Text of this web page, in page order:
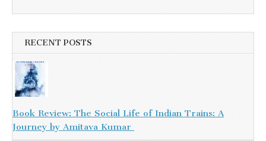
RECENT POSTS
Book Review: The Social Life of Indian Trains: A
Journey by Amitava Kumar